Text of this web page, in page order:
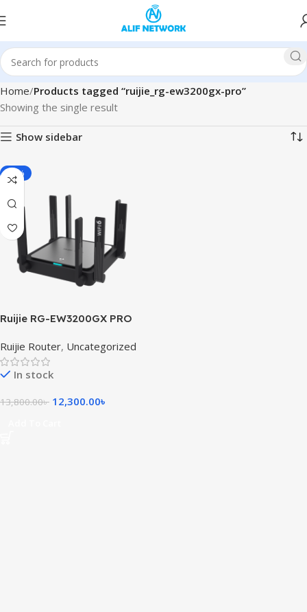
Home Products tagged “ruijie_rg-ew3200gx-pro”
Showing the single result
Show sidebar
-11%
Ruijie RG-EW3200GX PRO
Gigabit Mesh Router
Ruijie Router, Uncategorized
In stock
13,800.00৳ 12,300.00৳